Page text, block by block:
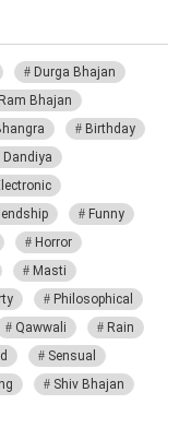
Durga Bhajan
Ram Bhajan
Birthday
Dandiya
Funny
Horror
Masti
Philosophical
Qawwali
Rain
Sensual
Shiv Bhajan